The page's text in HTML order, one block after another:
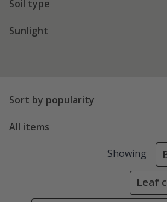
Soil type
Sunlight
Sort by popularity
All items
Showing
Leaf